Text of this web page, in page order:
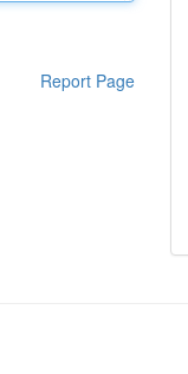
Report Page